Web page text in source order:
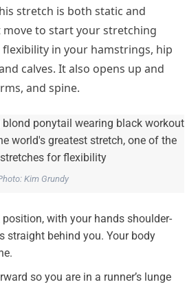
stretch is both static and
move to start your stretching
in your hamstrings, hip
calves. It also opens up and
and spine.
Kim Grundy
with your hands shoulder-
straight behind you. Your body
so you are in a runner’s lunge